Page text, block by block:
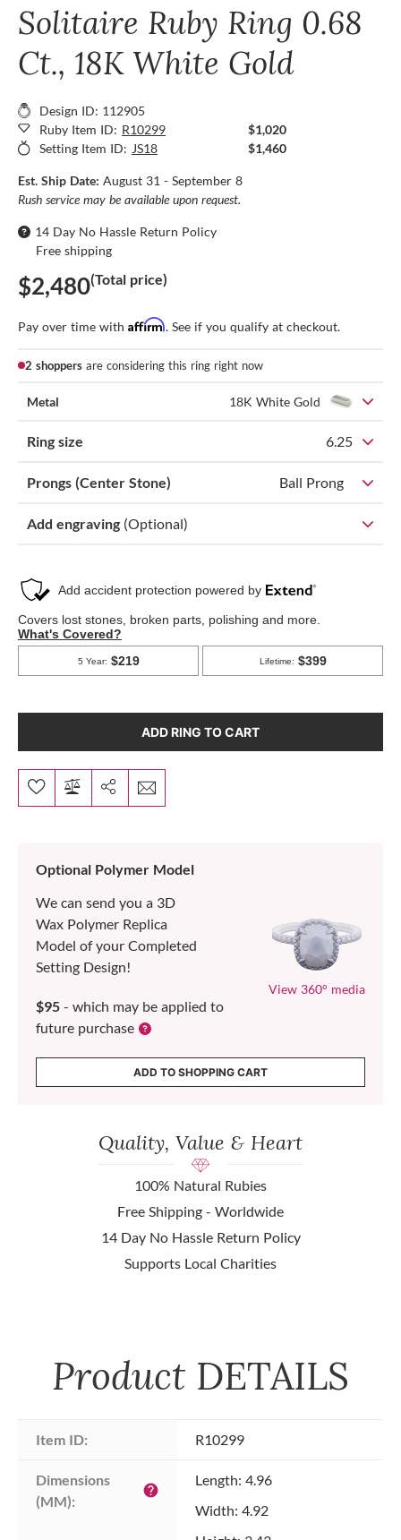
Solitaire Ruby Ring 0.68
Ct., 18K White Gold
Design ID: 112905
Ruby Item ID: R10299
$1,020
Setting Item ID: JS18 $1,460
Est. Ship Date: August 31 - September 8
Rush service may be available upon request.
14 Day No Hassle Return Policy
Free shipping
$2,480(Total price)
Pay over time with Affirm. See if you qualify at checkout.
2 shoppers are considering this ring right now
Metal 18K White Gold
Ring size 6.25
Prongs (Center Stone) Ball Prong
Add engraving (Optional)
ADD RING TO CART
Optional Polymer Model
We can send you a 3D
Wax Polymer Replica
Model of your Completed
Setting Design!
$95 - which may be applied to
future purchase
View 360° media
ADD TO SHOPPING CART
Quality, Value & Heart
100% Natural Rubies
Free Shipping - Worldwide
14 Day No Hassle Return Policy
Supports Local Charities
Product DETAILS
Item ID: R10299
Dimensions
(MM):
help
Length: 4.96
Width: 4.92